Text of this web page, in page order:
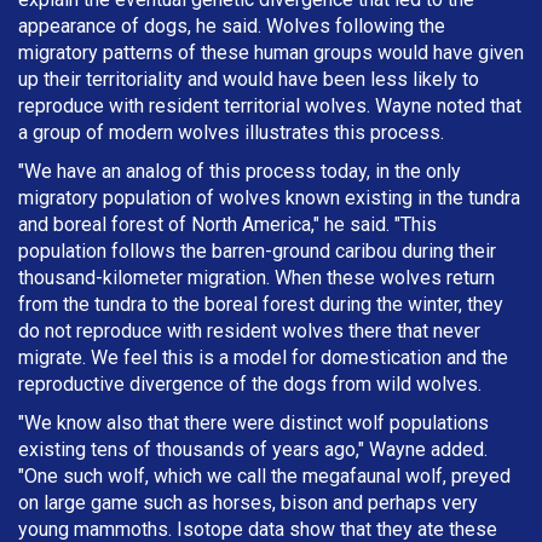
appearance of dogs, he said. Wolves following the
migratory patterns of these human groups would have given
up their territoriality and would have been less likely to
reproduce with resident territorial wolves. Wayne noted that
a group of modern wolves illustrates this process.
"We have an analog of this process today, in the only
migratory population of wolves known existing in the tundra
and boreal forest of North America," he said. "This
population follows the barren-ground caribou during their
thousand-kilometer migration. When these wolves return
from the tundra to the boreal forest during the winter, they
do not reproduce with resident wolves there that never
migrate. We feel this is a model for domestication and the
reproductive divergence of the dogs from wild wolves.
"We know also that there were distinct wolf populations
existing tens of thousands of years ago," Wayne added.
"One such wolf, which we call the megafaunal wolf, preyed
on large game such as horses, bison and perhaps very
young mammoths. Isotope data show that they ate these